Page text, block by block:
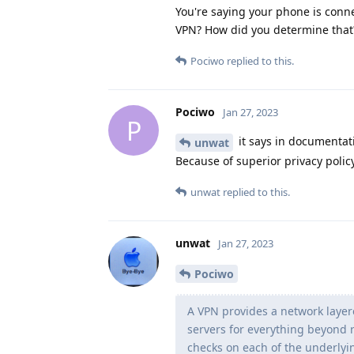
You're saying your phone is
VPN? How did you determine
Pociwo replied to this.
P
Pociwo Jan 27, 2023
unwat
it says in
Because of superior privacy
unwat replied to this.
unwat Jan 27, 2023
Pociwo
A VPN provides a network
servers for everything beyond
checks on each of the